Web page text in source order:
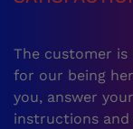
The customer is
for our being
you, answer
instructions